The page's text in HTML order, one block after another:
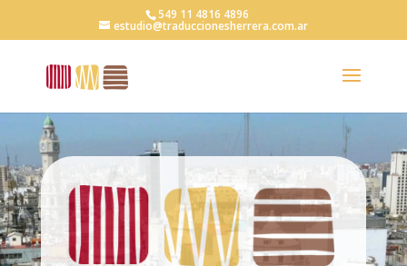
549 11 4816 4896
estudio@traduccionesherrera.com.ar